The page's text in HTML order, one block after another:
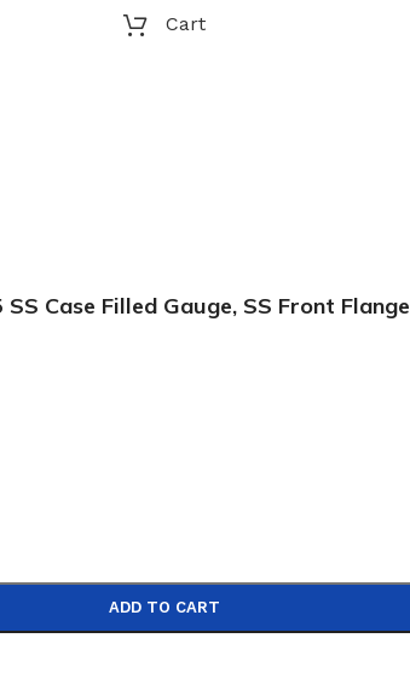
Cart
Case Filled Gauge, SS Front Flange
ADD TO CART